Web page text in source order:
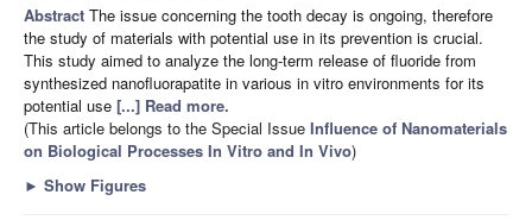
Abstract The issue concerning the tooth decay is ongoing, therefore
the study of materials with potential use in its prevention is crucial.
This study aimed to analyze the long-term release of fluoride from
synthesized nanofluorapatite in various in vitro environments for its
potential use [...] Read more.
(This article belongs to the Special Issue Influence of Nanomaterials
on Biological Processes In Vitro and In Vivo)
► Show Figures